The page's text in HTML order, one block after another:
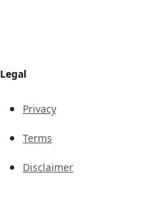
Legal
Privacy
Terms
Disclaimer